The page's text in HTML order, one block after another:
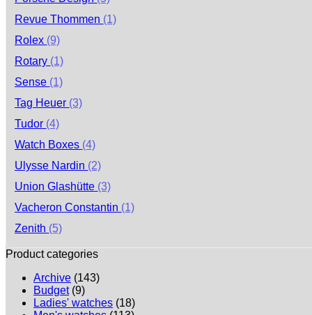
Revue Thommen (1)
Rolex (9)
Rotary (1)
Sense (1)
Tag Heuer (3)
Tudor (4)
Watch Boxes (4)
Ulysse Nardin (2)
Union Glashütte (3)
Vacheron Constantin (1)
Zenith (5)
Product categories
Archive (143)
Budget (9)
Ladies' watches (18)